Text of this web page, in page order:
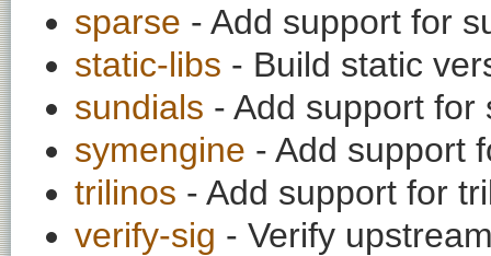
sparse - Add support for
static-libs - Build static
sundials - Add support for
symengine - Add support
trilinos - Add support for
verify-sig - Verify